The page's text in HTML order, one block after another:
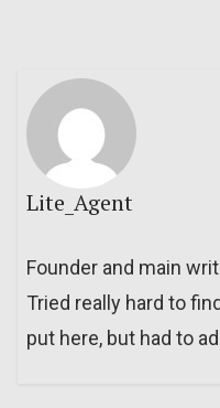
Lite_Agent
Founder and main
Tried really hard to
put here, but had to